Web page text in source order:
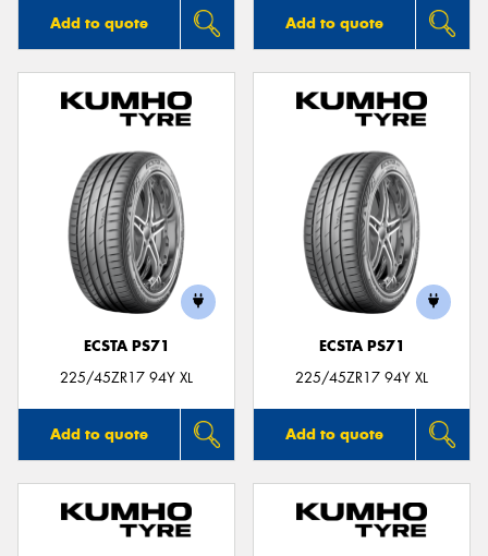
Add to quote Add to quote
ECSTA PS71
225/45ZR17 94Y XL
Add to quote
ECSTA PS71
225/45ZR17 94Y XL
Add to quote